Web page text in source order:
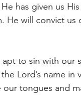
has given us
He will convict us
to sin with our
Lord’s name in
tongues and